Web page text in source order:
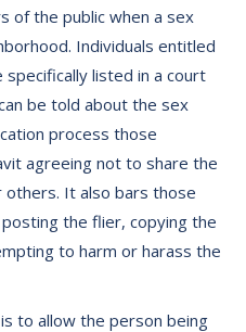
of the public when a sex
Individuals entitled
listed in a court
be told about the sex
process those
agreeing not to share the
It also bars those
the flier, copying the
to harm or harass the
to allow the person being